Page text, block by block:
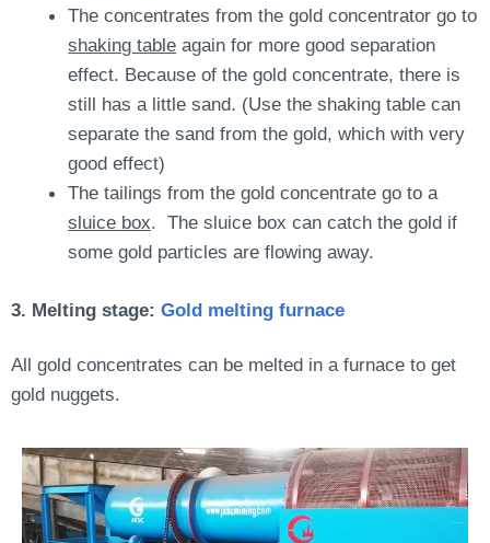
The concentrates from the gold concentrator go to
shaking table again for more good separation
effect. Because of the gold concentrate, there is
still has a little sand. (Use the shaking table can
separate the sand from the gold, which with very
good effect)
The tailings from the gold concentrate go to a
sluice box. The sluice box can catch the gold if
some gold particles are flowing away.
3. Melting stage: Gold melting furnace
All gold concentrates can be melted in a furnace to get
gold nuggets.